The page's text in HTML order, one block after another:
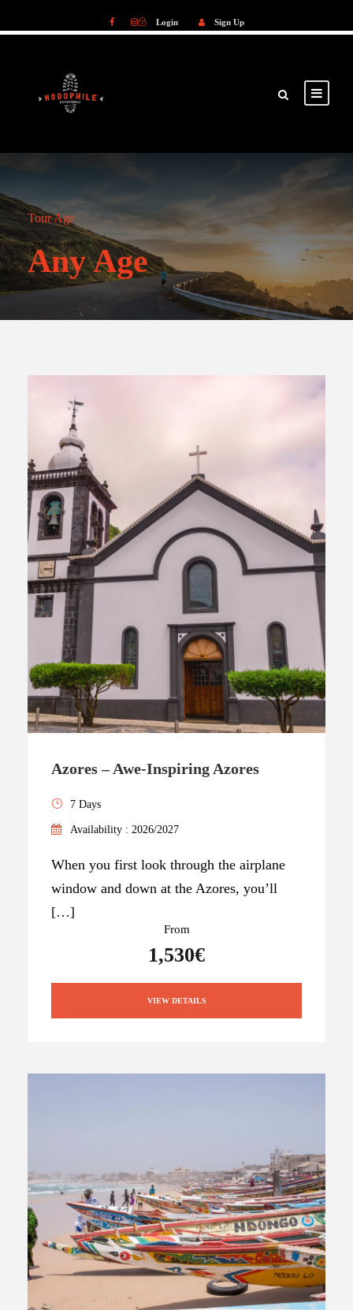
Login Sign Up
Tour Age
Any Age
Azores – Awe-Inspiring Azores
7 Days
Availability : 2026/2027
When you first look through the airplane
window and down at the Azores, you’ll
[…]
From
1,530€
VIEW DETAILS